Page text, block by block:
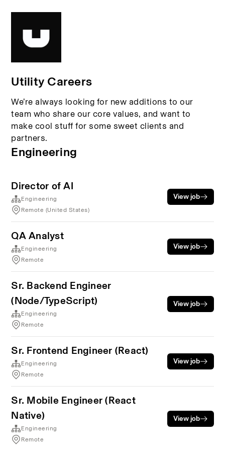
Utility Careers
We’re always looking for new additions to our
team who share our core values, and want to
make cool stuff for some sweet clients and
partners.
Engineering
Director of AI
Engineering
Remote (United States)
View job
QA Analyst
Engineering
Remote
View job
Sr. Backend Engineer
(Node/TypeScript)
Engineering
Remote
View job
Sr. Frontend Engineer (React)
Engineering
Remote
View job
Sr. Mobile Engineer (React
Native)
Engineering
Remote
View job